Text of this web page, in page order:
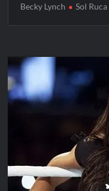
Becky Lynch Sol Ruca